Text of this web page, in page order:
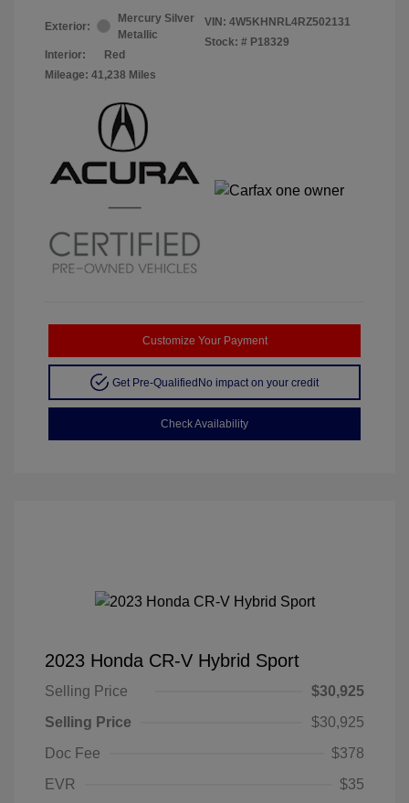
Exterior:
Mercury Silver
Metallic
Interior:
Red
Mileage: 41,238 Miles
VIN: 4W5KHNRL4RZ502131
Stock: # P18329
Customize Your Payment
Get Pre-QualifiedNo impact on your credit
Check Availability
2023 Honda CR-V Hybrid Sport
Selling Price
$30,925
Selling Price
$30,925
Doc Fee
$378
EVR
$35